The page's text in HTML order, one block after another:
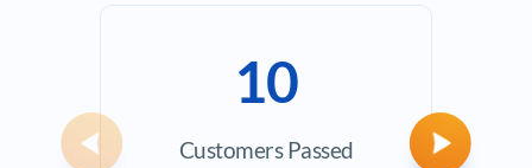
10
Customers Passed
Previous Next